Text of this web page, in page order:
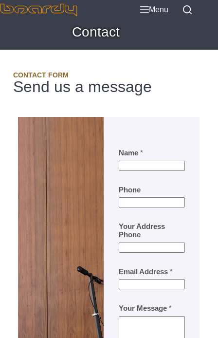
Menu
Contact
CONTACT FORM
Send us a message
Name *
Phone
Your Address
Phone
Email Address *
Your Message *